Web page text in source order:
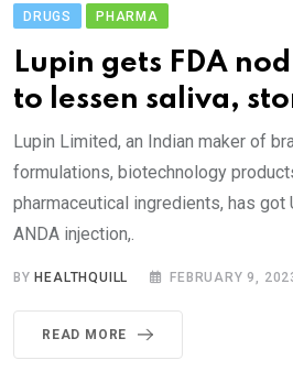
DRUGS PHARMA
Lupin gets FDA
to lessen saliva,
Lupin Limited, an Indian maker of
formulations, biotechnology
pharmaceutical ingredients, has got
ANDA injection,.
BYHEALTHQUILL FEBRUARY 9,
READ MORE